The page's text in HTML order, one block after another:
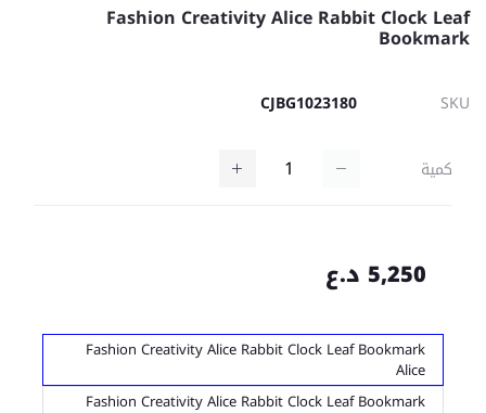
Fashion Creativity Alice Rabbit Clock Leaf
Bookmark
SKU
CJBG1023180
كمية
5,250 د.ع
Fashion Creativity Alice Rabbit Clock Leaf Bookmark
Alice
Fashion Creativity Alice Rabbit Clock Leaf Bookmark